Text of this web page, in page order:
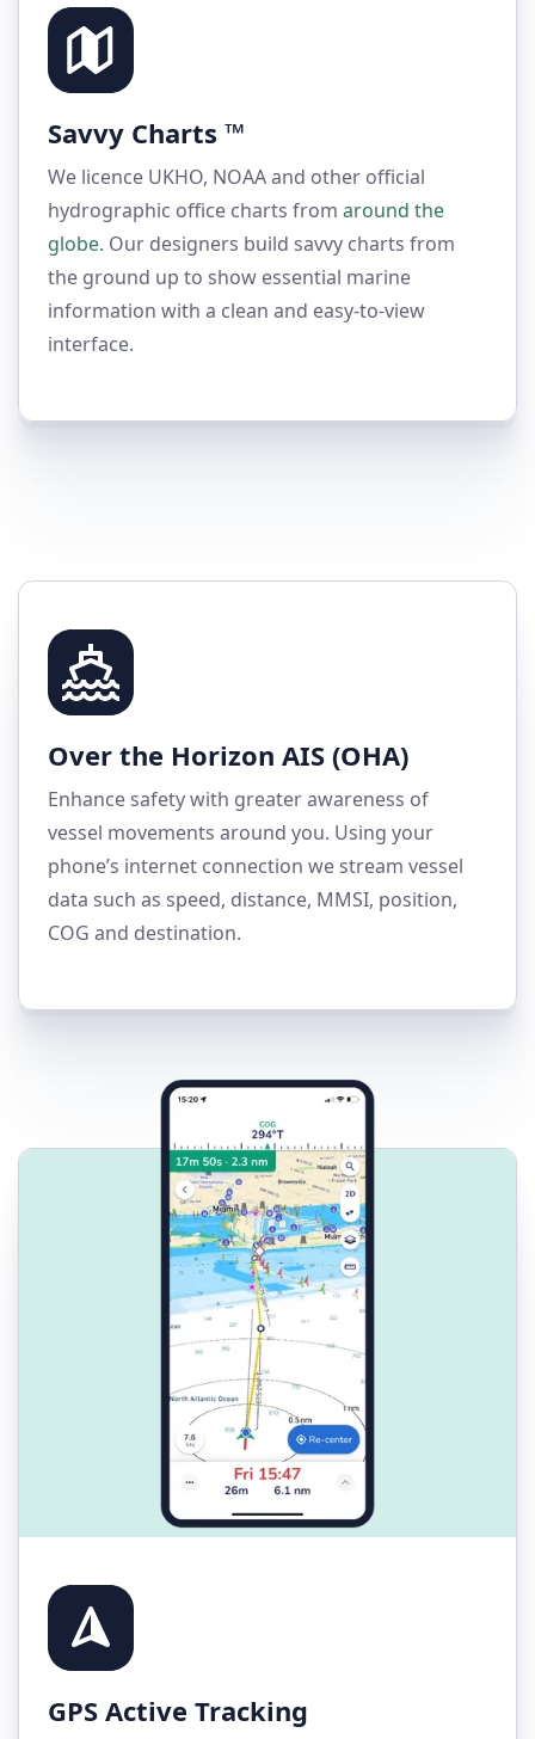
Savvy Charts ™
We licence UKHO, NOAA and other official
hydrographic office charts from around the
globe. Our designers build savvy charts from
the ground up to show essential marine
information with a clean and easy-to-view
interface.
Over the Horizon AIS (OHA)
Enhance safety with greater awareness of
vessel movements around you. Using your
phone’s internet connection we stream vessel
data such as speed, distance, MMSI, position,
COG and destination.
GPS Active Tracking